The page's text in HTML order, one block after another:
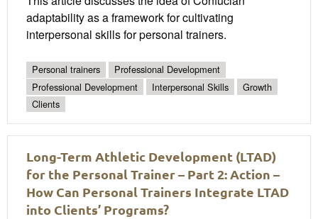
adaptability as a framework for cultivating
interpersonal skills for personal trainers.
Personal trainers
Professional Development
Professional Development
Interpersonal Skills
Growth
Clients
Long-Term Athletic Development (LTAD)
for the Personal Trainer – Part 2: Action –
How Can Personal Trainers Integrate LTAD
into Clients’ Programs?